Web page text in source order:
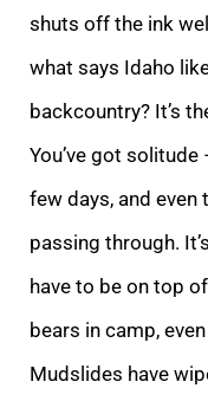
shuts off the ink
what says Idaho
backcountry? It’s
You’ve got
few days, and even
passing through.
have to be on top
bears in camp,
Mudslides have